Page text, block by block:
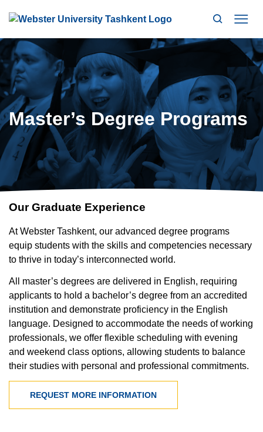
Search
Master’s Degree Programs
Our Graduate Experience
At Webster Tashkent, our advanced degree programs
equip students with the skills and competencies necessary
to thrive in today’s interconnected world.
All master’s degrees are delivered in English, requiring
applicants to hold a bachelor’s degree from an accredited
institution and demonstrate proficiency in the English
language. Designed to accommodate the needs of working
professionals, we offer flexible scheduling with evening
and weekend class options, allowing students to balance
their studies with personal and professional commitments.
REQUEST MORE INFORMATION